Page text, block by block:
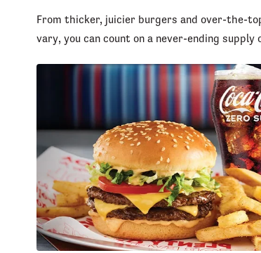
From thicker, juicier burgers and over-the-
vary, you can count on a never-ending supply